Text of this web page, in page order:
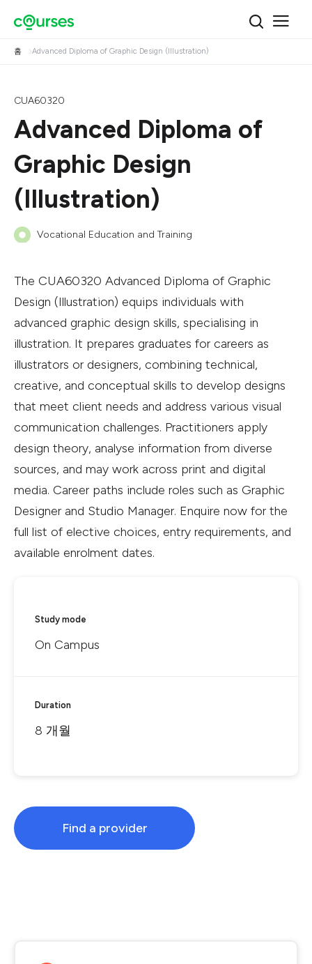
홈 Advanced Diploma of Graphic Design (Illustration)
CUA60320
Advanced Diploma of
Graphic Design
(Illustration)
Vocational Education and Training
The CUA60320 Advanced Diploma of Graphic
Design (Illustration) equips individuals with
advanced graphic design skills, specialising in
illustration. It prepares graduates for careers as
illustrators or designers, combining technical,
creative, and conceptual skills to develop designs
that meet client needs and address various visual
communication challenges. Practitioners apply
design theory, analyse information from diverse
sources, and may work across print and digital
media. Career paths include roles such as Graphic
Designer and Studio Manager. Enquire now for the
full list of elective choices, entry requirements, and
available enrolment dates.
Study mode
On Campus
Duration
8 개월
Find a provider